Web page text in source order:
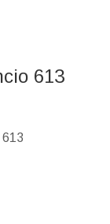
613
613